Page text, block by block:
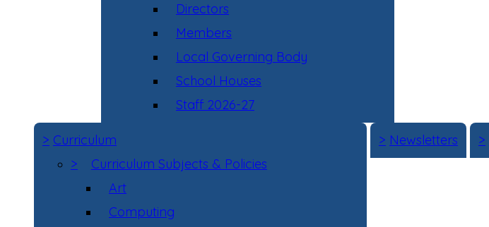
Directors
Members
Local Governing Body
School Houses
Staff 2026-27
> Curriculum
>
Curriculum Subjects & Policies
Art
Computing
> Newsletters >